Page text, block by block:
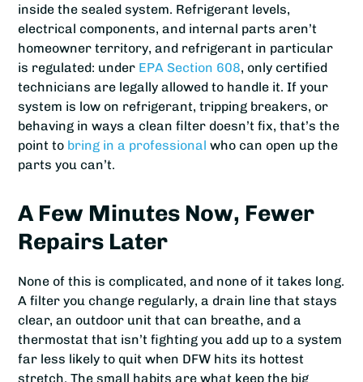
inside the sealed system. Refrigerant levels,
electrical components, and internal parts aren’t
homeowner territory, and refrigerant in particular
is regulated: under EPA Section 608, only certified
technicians are legally allowed to handle it. If your
system is low on refrigerant, tripping breakers, or
behaving in ways a clean filter doesn’t fix, that’s the
point to bring in a professional who can open up the
parts you can’t.
A Few Minutes Now, Fewer
Repairs Later
None of this is complicated, and none of it takes long.
A filter you change regularly, a drain line that stays
clear, an outdoor unit that can breathe, and a
thermostat that isn’t fighting you add up to a system
far less likely to quit when DFW hits its hottest
stretch. The small habits are what keep the big